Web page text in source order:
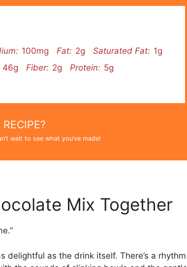
100mg Fat: 2g Saturated Fat: 1g
46g Fiber: 2g Protein: 5g
wait to see what you’ve made!
Mix Together
delightful as the drink itself. There’s a rhythm